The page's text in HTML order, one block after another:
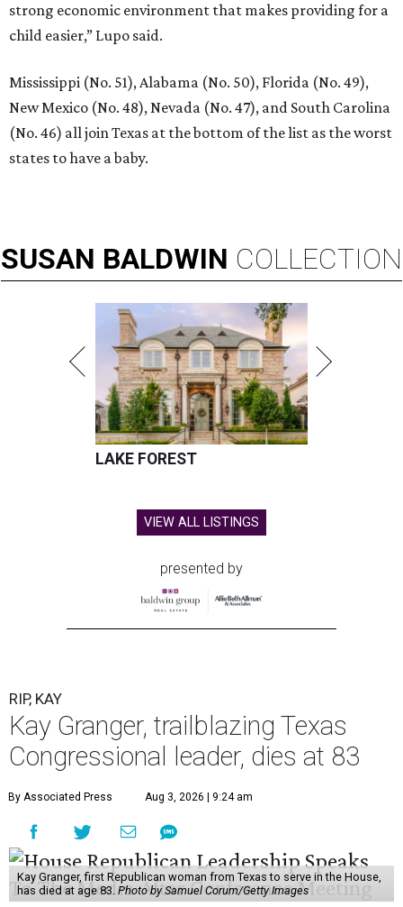
strong economic environment that makes providing for a
child easier,” Lupo said.
Mississippi (No. 51), Alabama (No. 50), Florida (No. 49),
New Mexico (No. 48), Nevada (No. 47), and South Carolina
(No. 46) all join Texas at the bottom of the list as the worst
states to have a baby.
SUSAN BALDWIN COLLECTION
LAKE FOREST
VIEW ALL LISTINGS
presented by
RIP, KAY
Kay Granger, trailblazing Texas
Congressional leader, dies at 83
By Associated Press Aug 3, 2026 | 9:24 am
Kay Granger, first Republican woman from Texas to serve in the House,
has died at age 83. Photo by Samuel Corum/Getty Images